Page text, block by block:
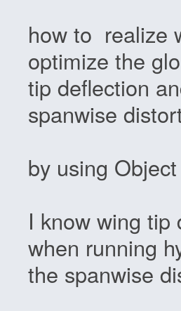
how to realize
optimize the
tip deflection
spanwise
by using
I know wing tip
when running
the spanwise